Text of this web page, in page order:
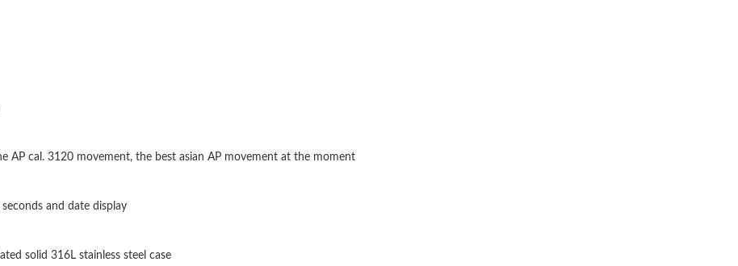
Just Sold: George from Toronto on Jul 24, 2026 at 8:08 AM.
AP cal. 3120 movement, the best asian AP movement at the moment
and date display
solid 316L stainless steel case